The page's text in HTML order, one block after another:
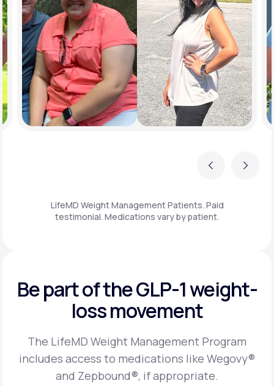
Previous Next
LifeMD Weight Management Patients. Paid
testimonial. Medications vary by patient.
Be part of the GLP-1weight-
loss movement
The LifeMD Weight Management Program
includes access to medications like Wegovy®
and Zepbound®, if appropriate.